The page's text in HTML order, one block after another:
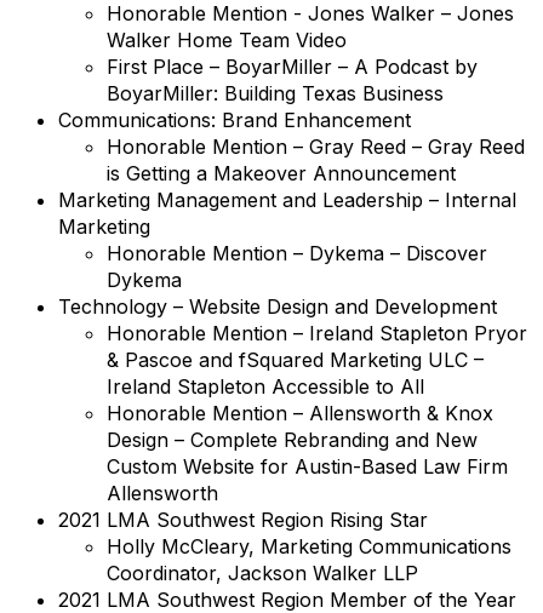
Honorable Mention - Jones Walker – Jones
Walker Home Team Video
First Place – BoyarMiller – A Podcast by
BoyarMiller: Building Texas Business
Communications: Brand Enhancement
Honorable Mention – Gray Reed – Gray Reed
is Getting a Makeover Announcement
Marketing Management and Leadership – Internal
Marketing
Honorable Mention – Dykema – Discover
Dykema
Technology – Website Design and Development
Honorable Mention – Ireland Stapleton Pryor
& Pascoe and fSquared Marketing ULC –
Ireland Stapleton Accessible to All
Honorable Mention – Allensworth & Knox
Design – Complete Rebranding and New
Custom Website for Austin-Based Law Firm
Allensworth
2021 LMA Southwest Region Rising Star
Holly McCleary, Marketing Communications
Coordinator, Jackson Walker LLP
2021 LMA Southwest Region Member of the Year